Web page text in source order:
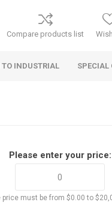
Compare products list
TO INDUSTRIAL SPECIAL
Please enter your price:
price must be from $0.00 to